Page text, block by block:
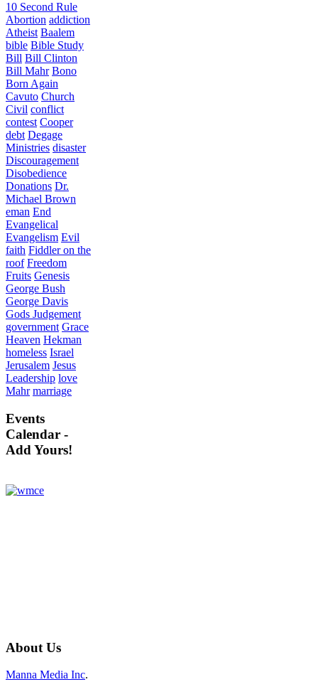
10 Second Rule
Abortion addiction
Atheist Baalem
bible Bible Study
Bill Bill Clinton
Bill Mahr Bono
Born Again
Cavuto Church
Civil conflict
contest Cooper
debt Degage
Ministries disaster
Discouragement
Disobedience
Donations Dr.
Michael Brown
eman End
Evangelical
Evangelism Evil
faith Fiddler on the
roof Freedom
Fruits Genesis
George Bush
George Davis
Gods Judgement
government Grace
Heaven Hekman
homeless Israel
Jerusalem Jesus
Leadership love
Mahr marriage
Events
Calendar -
Add Yours!
About Us
Manna Media Inc.